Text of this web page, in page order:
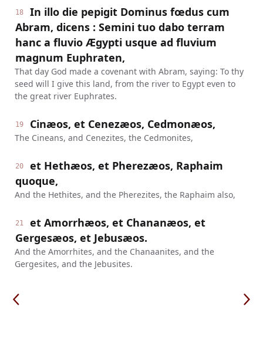
18
In illo die pepigit Dominus fœdus cum
Abram, dicens : Semini tuo dabo terram
hanc a fluvio Ægypti usque ad fluvium
magnum Euphraten,
That day God made a covenant with Abram, saying: To thy
seed will I give this land, from the river to Egypt even to
the great river Euphrates.
19 Cinæos, et Cenezæos, Cedmonæos,
The Cineans, and Cenezites, the Cedmonites,
20
et Hethæos, et Pherezæos, Raphaim
quoque,
And the Hethites, and the Pherezites, the Raphaim also,
21
et Amorrhæos, et Chananæos, et
Gergesæos, et Jebusæos.
And the Amorrhites, and the Chanaanites, and the
Gergesites, and the Jebusites.